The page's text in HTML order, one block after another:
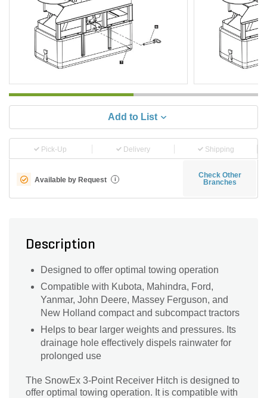
Add to List
Pick-Up Delivery Shipping
Available by Request i
Check Other
Branches
Description
Designed to offer optimal towing operation
Compatible with Kubota, Mahindra, Ford,
Yanmar, John Deere, Massey Ferguson, and
New Holland compact and subcompact tractors
Helps to bear larger weights and pressures. Its
drainage hole effectively dispels rainwater for
prolonged use
The SnowEx 3-Point Receiver Hitch is designed to
offer optimal towing operation. It is compatible with